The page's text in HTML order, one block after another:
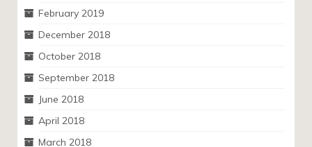
February 2019
December 2018
October 2018
September 2018
June 2018
April 2018
March 2018